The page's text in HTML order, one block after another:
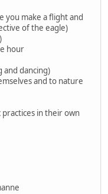
you make a flight and
of the eagle)
hour
and dancing)
and to nature
practices in their own